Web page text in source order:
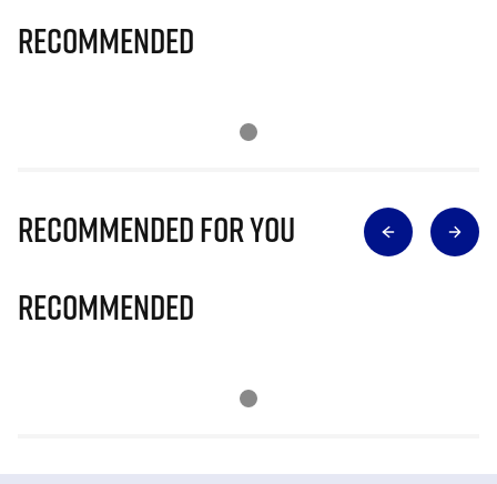
Recommended
Recommended for you
Recommended